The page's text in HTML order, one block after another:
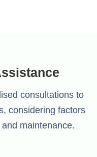
consultations to
considering factors
maintenance.